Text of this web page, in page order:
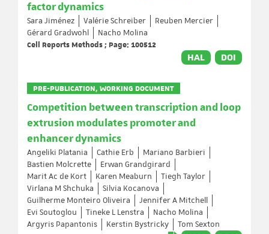
factor dynamics
Sara Jiménez Valérie Schreiber
Reuben Mercier
Gérard Gradwohl
Nacho Molina
Cell Reports Methods ; Page: 100512
HAL DOI
PRE-PUBLICATION, WORKING DOCUMENT
Competition between transcription and loop
extrusion modulates promoter and
enhancer dynamics
Angeliki Platania Cathie Erb
Mariano Barbieri
Bastien Molcrette
Erwan Grandgirard
Marit Ac de Kort
Karen Meaburn
Tiegh Taylor
Virlana M Shchuka
Silvia Kocanova
Guilherme Monteiro Oliveira
Jennifer A Mitchell
Evi Soutoglou
Tineke L Lenstra
Nacho Molina
Argyris Papantonis
Kerstin Bystricky Tom Sexton